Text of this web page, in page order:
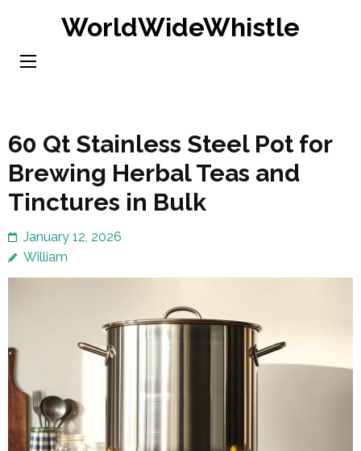
content
WorldWideWhistle
60 Qt Stainless Steel Pot for
Brewing Herbal Teas and
Tinctures in Bulk
January 12, 2026
William